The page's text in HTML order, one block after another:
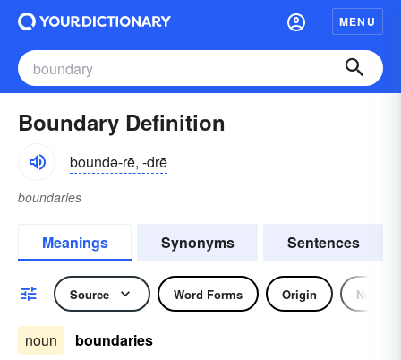
MENU
Boundary Definition
boundə-rē, -drē
boundaries
Meanings Synonyms Sentences
Source Word Forms Origin Noun
noun boundaries